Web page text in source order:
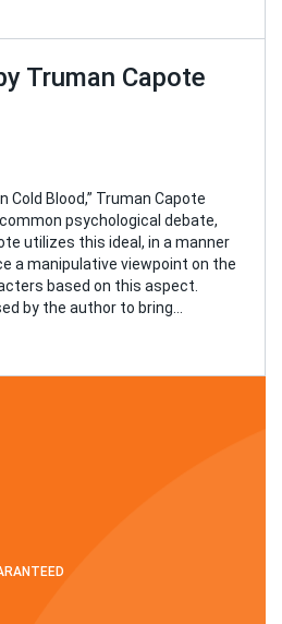
Truman Capote
Cold Blood,” Truman Capote
psychological debate,
utilizes this ideal, in a manner
a manipulative viewpoint on the
based on this aspect.
by the author to bring…